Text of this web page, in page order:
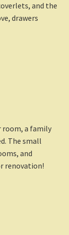
and the
drawers
room, a family
The small
and
renovation!